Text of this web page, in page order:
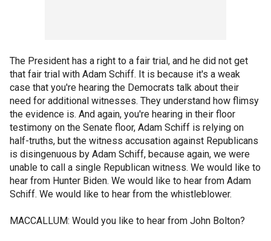
The President has a right to a fair trial, and he did not get
that fair trial with Adam Schiff. It is because it's a weak
case that you're hearing the Democrats talk about their
need for additional witnesses. They understand how flimsy
the evidence is. And again, you're hearing in their floor
testimony on the Senate floor, Adam Schiff is relying on
half-truths, but the witness accusation against Republicans
is disingenuous by Adam Schiff, because again, we were
unable to call a single Republican witness. We would like to
hear from Hunter Biden. We would like to hear from Adam
Schiff. We would like to hear from the whistleblower.
MACCALLUM: Would you like to hear from John Bolton?